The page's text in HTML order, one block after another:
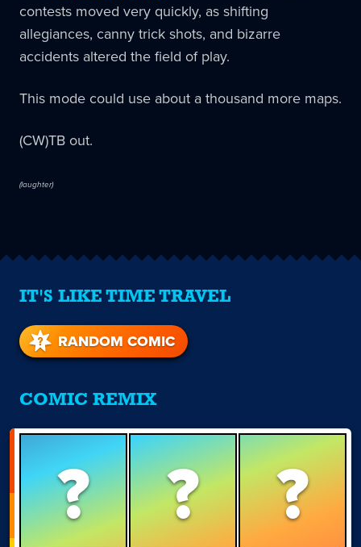
contests moved very quickly, as shifting
allegiances, canny trick shots, and bizarre
accidents altered the field of play.
This mode could use about a thousand more maps.
(CW)TB out.
(laughter)
IT'S LIKE TIME TRAVEL
RANDOM COMIC
COMIC REMIX
? ? ?